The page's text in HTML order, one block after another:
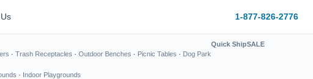
1-877-826-2776
· Trash Receptacles · Outdoor Benches · Picnic Tables · Dog Park
Quick ShipSALE
· Indoor Playgrounds